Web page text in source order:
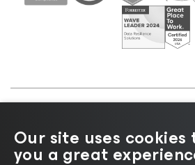
Notice |Legal|Licensing Policy |
|AI Information|AI
Our site uses cookies
you a great